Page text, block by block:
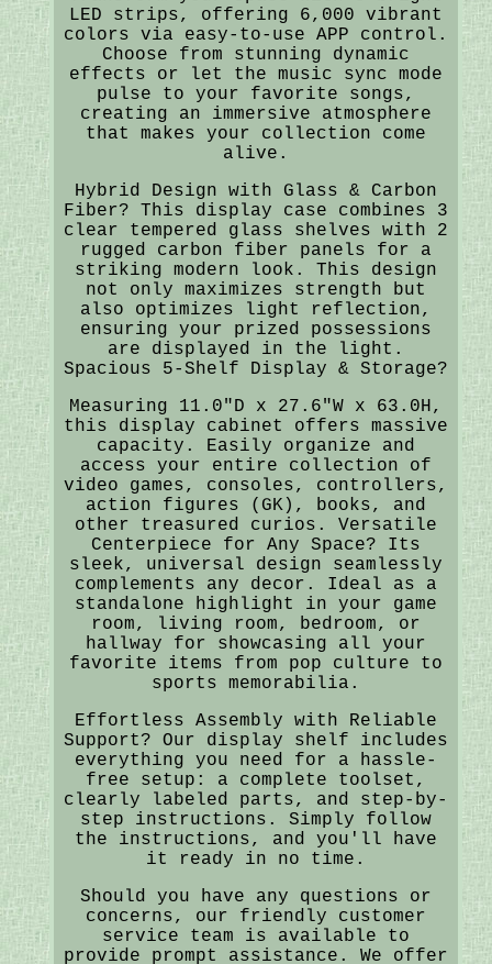
LED strips, offering 6,000 vibrant
colors via easy-to-use APP control.
Choose from stunning dynamic
effects or let the music sync mode
pulse to your favorite songs,
creating an immersive atmosphere
that makes your collection come
alive.
Hybrid Design with Glass & Carbon
Fiber? This display case combines 3
clear tempered glass shelves with 2
rugged carbon fiber panels for a
striking modern look. This design
not only maximizes strength but
also optimizes light reflection,
ensuring your prized possessions
are displayed in the light.
Spacious 5-Shelf Display & Storage?
Measuring 11.0"D x 27.6"W x 63.0H,
this display cabinet offers massive
capacity. Easily organize and
access your entire collection of
video games, consoles, controllers,
action figures (GK), books, and
other treasured curios. Versatile
Centerpiece for Any Space? Its
sleek, universal design seamlessly
complements any decor. Ideal as a
standalone highlight in your game
room, living room, bedroom, or
hallway for showcasing all your
favorite items from pop culture to
sports memorabilia.
Effortless Assembly with Reliable
Support? Our display shelf includes
everything you need for a hassle-
free setup: a complete toolset,
clearly labeled parts, and step-by-
step instructions. Simply follow
the instructions, and you'll have
it ready in no time.
Should you have any questions or
concerns, our friendly customer
service team is available to
provide prompt assistance. We offer